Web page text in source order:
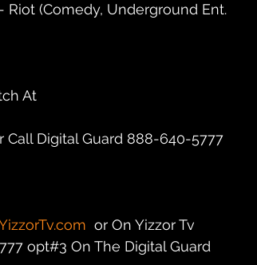
Riot (Comedy, Underground Ent.
At
Call Digital Guard 888-640-5777
  or On Yizzor Tv
opt#3 On The Digital Guard